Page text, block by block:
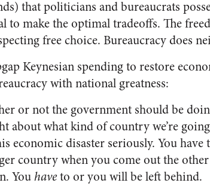
that politicians and bureaucrats
to make the optimal tradeoffs. The
free choice. Bureaucracy does
Keynesian spending to restore
with national greatness:
or not the government should be
about what kind of country we’re
economic disaster seriously. You
country when you come out the
Youhaveto or you will be left behind.